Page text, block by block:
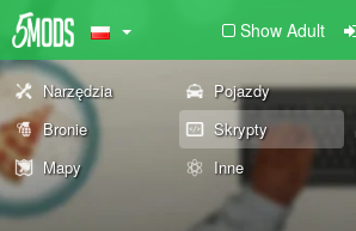
Show Adult
Narzędzia Pojazdy
Bronie
Skrypty
Mapy
Inne